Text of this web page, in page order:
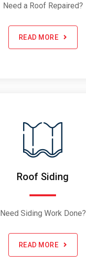
Need a Roof Repaired?
READ MORE
Roof Siding
Need Siding Work Done?
READ MORE